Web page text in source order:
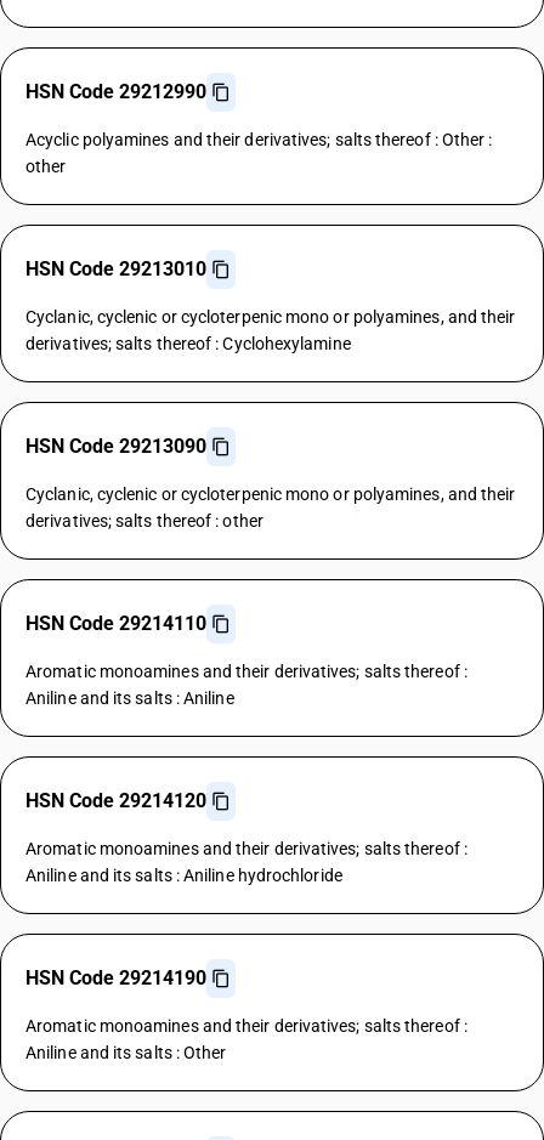
HSN Code 29212990
Acyclic polyamines and their derivatives; salts thereof : Other :
other
HSN Code 29213010
Cyclanic, cyclenic or cycloterpenic mono or polyamines, and their
derivatives; salts thereof : Cyclohexylamine
HSN Code 29213090
Cyclanic, cyclenic or cycloterpenic mono or polyamines, and their
derivatives; salts thereof : other
HSN Code 29214110
Aromatic monoamines and their derivatives; salts thereof :
Aniline and its salts : Aniline
HSN Code 29214120
Aromatic monoamines and their derivatives; salts thereof :
Aniline and its salts : Aniline hydrochloride
HSN Code 29214190
Aromatic monoamines and their derivatives; salts thereof :
Aniline and its salts : Other